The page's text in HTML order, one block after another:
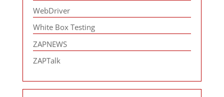
WebDriver
White Box Testing
ZAPNEWS
ZAPTalk